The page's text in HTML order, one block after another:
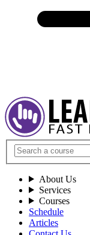
About Us
Services
Courses
Schedule
Articles